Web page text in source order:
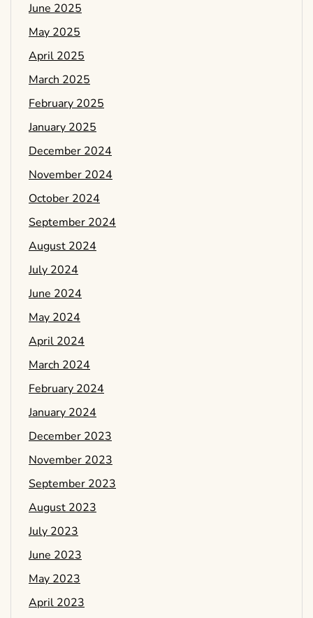
June 2025
May 2025
April 2025
March 2025
February 2025
January 2025
December 2024
November 2024
October 2024
September 2024
August 2024
July 2024
June 2024
May 2024
April 2024
March 2024
February 2024
January 2024
December 2023
November 2023
September 2023
August 2023
July 2023
June 2023
May 2023
April 2023